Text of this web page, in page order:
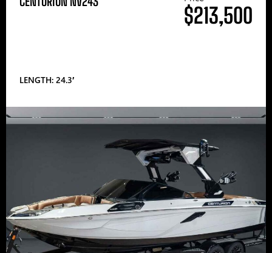
LENGTH: 24.3′
$213,500